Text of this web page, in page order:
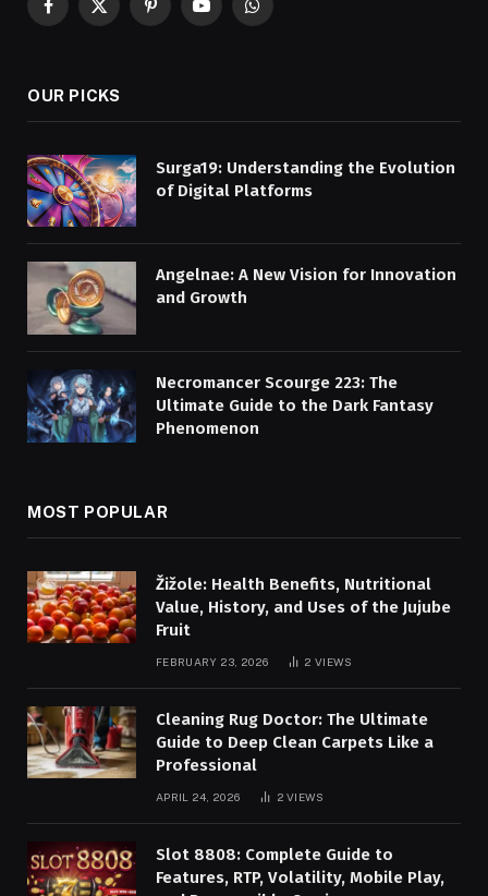
Facebook
X
PinterestYouTubeWhatsApp
OUR PICKS
Surga19: Understanding the Evolution
of Digital Platforms
Angelnae: A New Vision for Innovation
and Growth
Necromancer Scourge 223: The
Ultimate Guide to the Dark Fantasy
Phenomenon
MOST POPULAR
Žižole: Health Benefits, Nutritional
Value, History, and Uses of the Jujube
Fruit
FEBRUARY 23, 2026 2VIEWS
Cleaning Rug Doctor: The Ultimate
Guide to Deep Clean Carpets Like a
Professional
APRIL 24, 2026 2VIEWS
Slot 8808: Complete Guide to
Features, RTP, Volatility, Mobile Play,